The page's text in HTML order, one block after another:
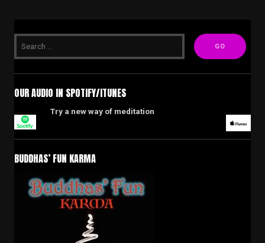
OUR AUDIO IN SPOTIFY/ITUNES
Try a new way of meditation
BUDDHAS’ FUN KARMA